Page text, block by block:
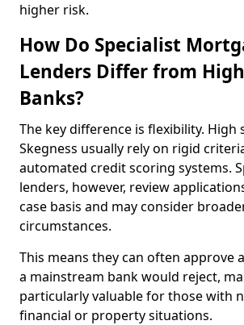
higher risk.
How Do Specialist
Lenders Differ from
Banks?
The key difference is flexibility. High
Skegness usually rely on rigid
automated credit scoring systems.
lenders, however, review
case basis and may consider
circumstances.
This means they can often approve
a mainstream bank would reject,
particularly valuable for those with
financial or property situations.